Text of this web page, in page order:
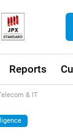
Reports
& IT